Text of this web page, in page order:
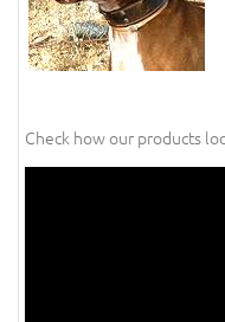
Check how our products